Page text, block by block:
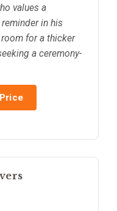
values a
reminder in his
for a thicker
a ceremony-